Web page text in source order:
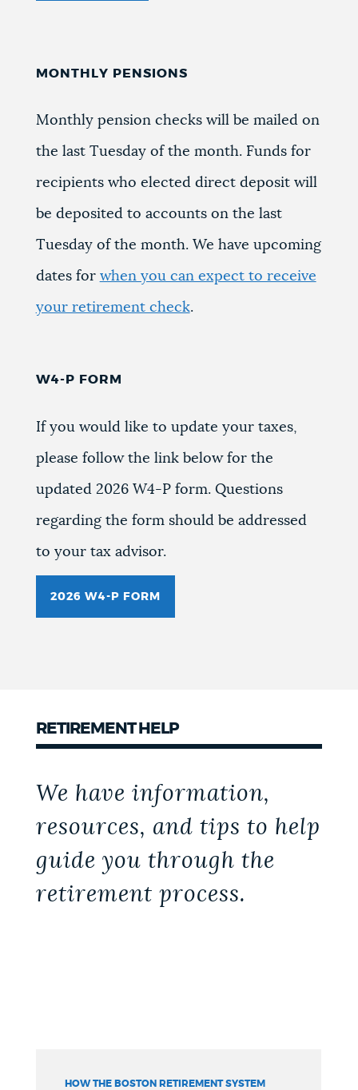
MONTHLY PENSIONS
Monthly pension checks will be mailed on
the last Tuesday of the month. Funds for
recipients who elected direct deposit will
be deposited to accounts on the last
Tuesday of the month. We have upcoming
dates for when you can expect to receive
your retirement check.
W4-P FORM
If you would like to update your taxes,
please follow the link below for the
updated 2026 W4-P form. Questions
regarding the form should be addressed
to your tax advisor.
2026 W4-P FORM
RETIREMENT HELP
We have information,
resources, and tips to help
guide you through the
retirement process.
HOW THE BOSTON RETIREMENT SYSTEM